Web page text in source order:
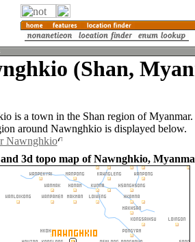
(Shan,
is a town in the Shan region of
around Nawnghkio is displayed below.
Nawnghkio
3d topo map of Nawnghkio,